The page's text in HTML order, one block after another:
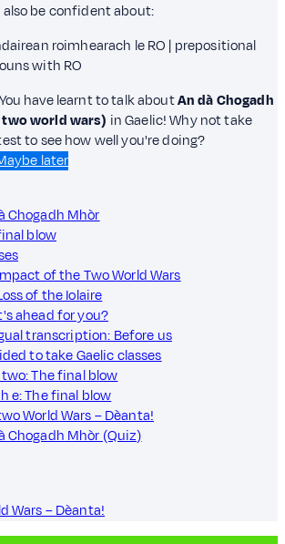
also be confident about:
roimhearach le RO | prepositional
with RO
have learnt to talk aboutAn dà Chogadh
world wars) in Gaelic! Why not take
to see how well you're doing?
later
Chogadh Mhòr
blow
of the Two World Wars
of the Iolaire
ahead for you?
transcription: Before us
to take Gaelic classes
two: The final blow
e: The final blow
World Wars – Dèanta!
Chogadh Mhòr (Quiz)
Wars – Dèanta!